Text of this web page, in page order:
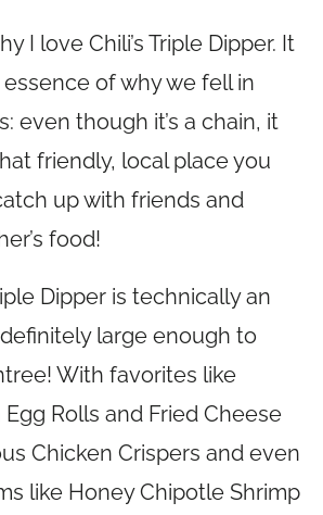
I love Chili’s Triple Dipper. It
of why we fell in
even though it’s a chain, it
friendly, local place you
up with friends and
food!
Dipper is technically an
large enough to
With favorites like
Rolls and Fried Cheese
Chicken Crispers and even
like Honey Chipotle Shrimp